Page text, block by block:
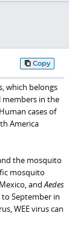
Copy
which belongs
members in the
cases of
America
the mosquito
mosquito
andAedes
September in
WEE virus can